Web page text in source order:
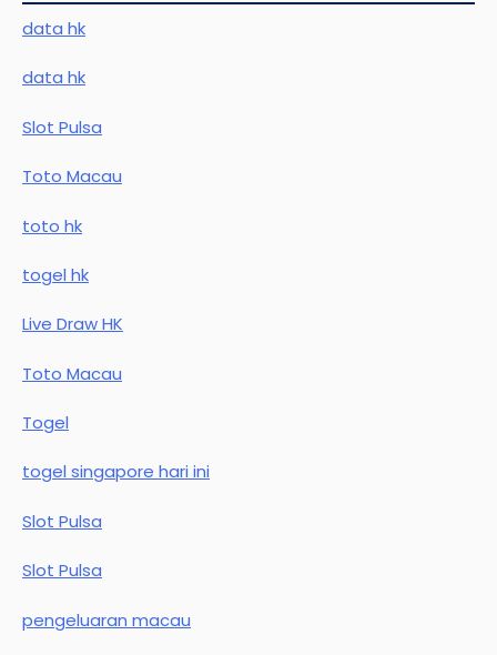
data hk
data hk
Slot Pulsa
Toto Macau
toto hk
togel hk
Live Draw HK
Toto Macau
Togel
togel singapore hari ini
Slot Pulsa
Slot Pulsa
pengeluaran macau